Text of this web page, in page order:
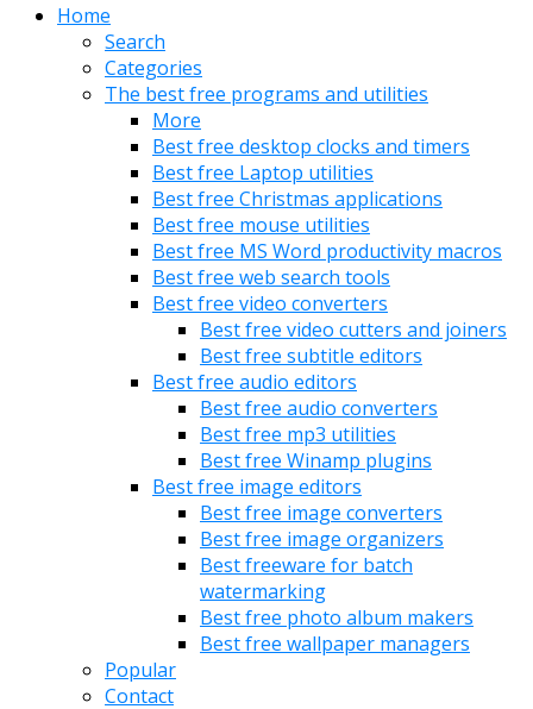
Home
Search
Categories
The best free programs and utilities
More
Best free desktop clocks and timers
Best free Laptop utilities
Best free Christmas applications
Best free mouse utilities
Best free MS Word productivity macros
Best free web search tools
Best free video converters
Best free video cutters and joiners
Best free subtitle editors
Best free audio editors
Best free audio converters
Best free mp3 utilities
Best free Winamp plugins
Best free image editors
Best free image converters
Best free image organizers
Best freeware for batch
watermarking
Best free photo album makers
Best free wallpaper managers
Popular
Contact